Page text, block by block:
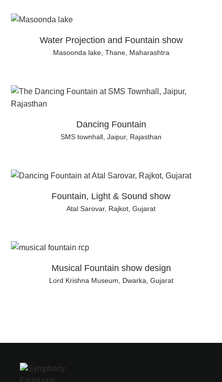
Water Projection and Fountain show
Masoonda lake, Thane, Maharashtra
Dancing Fountain
SMS townhall, Jaipur, Rajasthan
Fountain, Light & Sound show
Atal Sarovar, Rajkot, Gujarat
Musical Fountain show design
Lord Krishna Museum, Dwarka, Gujarat